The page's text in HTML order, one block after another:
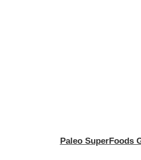
Paleo SuperFoods